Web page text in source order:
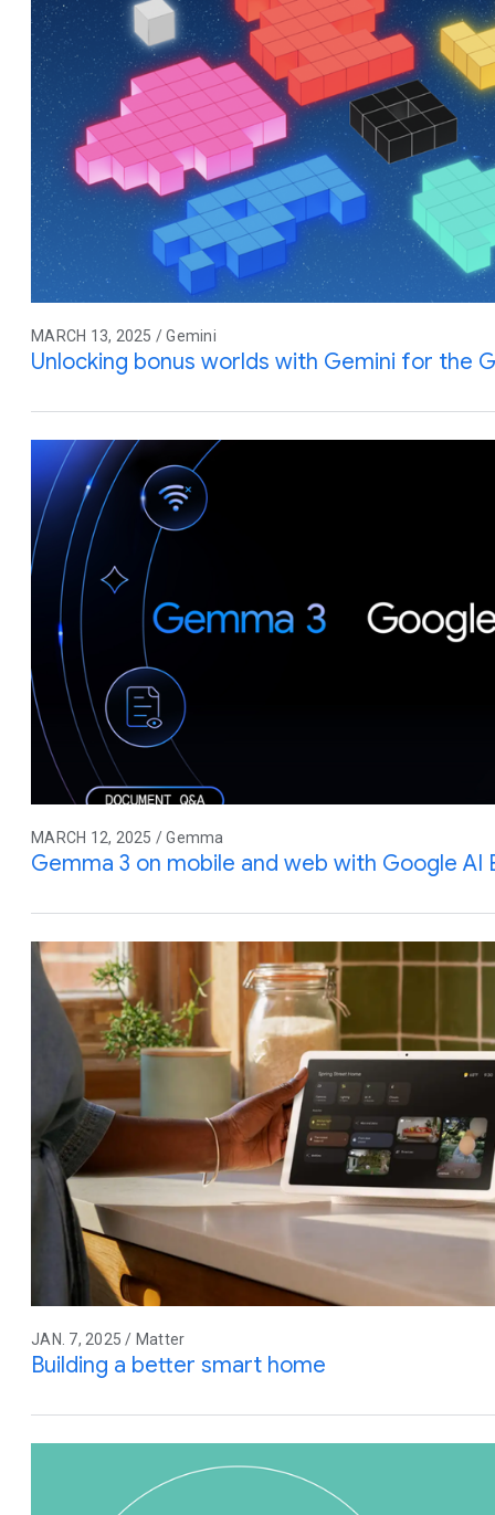
MARCH 13, 2025 / Gemini
Unlocking bonus worlds with Gemini for the
MARCH 12, 2025 / Gemma
Gemma 3 on mobile and web with Google AI
JAN. 7, 2025 / Matter
Building a better smart home